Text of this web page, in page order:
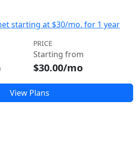
starting at $30/mo. for 1 year
PRICE
Starting from
$30.00/mo
View Plans